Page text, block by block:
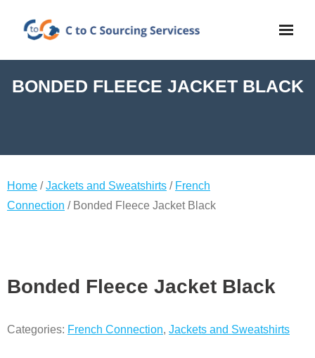
BONDED FLEECE JACKET BLACK
Home /Jackets and Sweatshirts / French
Connection / Bonded Fleece Jacket Black
Bonded Fleece Jacket Black
Categories: French Connection, Jackets and Sweatshirts